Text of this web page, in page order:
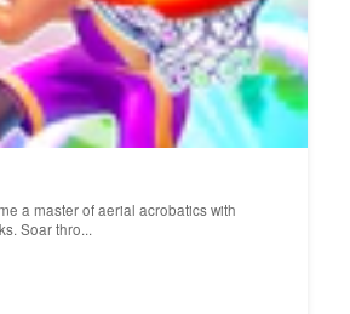
a master of aerial acrobatics with
Soar thro...